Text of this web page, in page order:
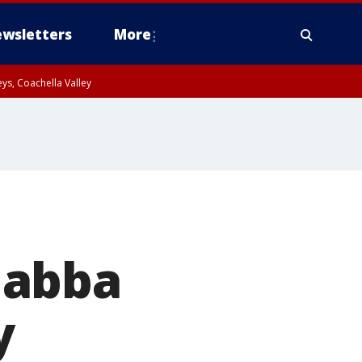
More
Coachella Valley